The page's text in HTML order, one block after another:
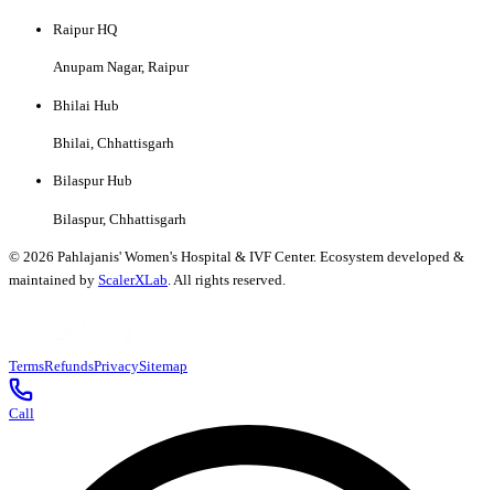
Raipur HQ
Anupam Nagar, Raipur
Bhilai Hub
Bhilai, Chhattisgarh
Bilaspur Hub
Bilaspur, Chhattisgarh
© 2026 Pahlajanis' Women's Hospital & IVF Center. Ecosystem developed &
maintained by ScalerXLab. All rights reserved.
TermsRefundsPrivacySitemap
Call